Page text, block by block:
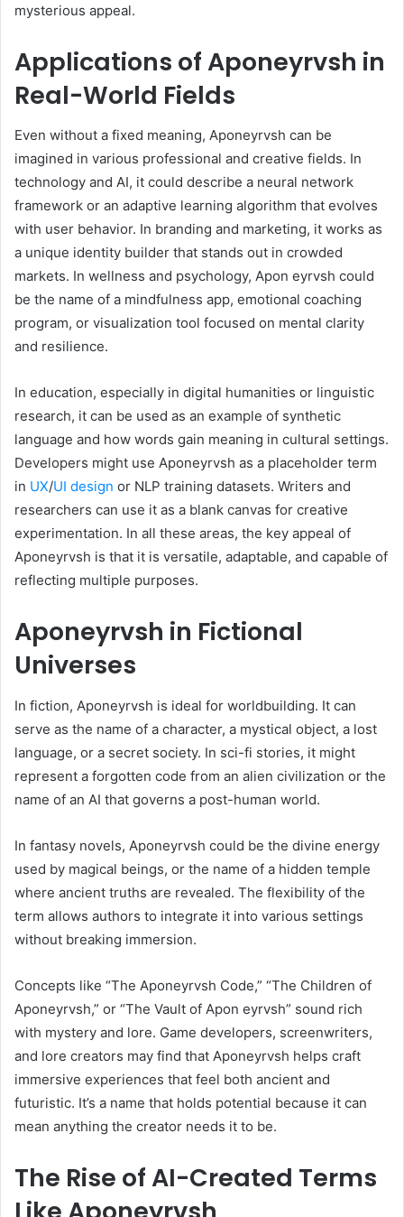
mysterious appeal.
Applications of Aponeyrvsh in
Real-World Fields
Even without a fixed meaning, Aponeyrvsh can be
imagined in various professional and creative fields. In
technology and AI, it could describe a neural network
framework or an adaptive learning algorithm that evolves
with user behavior. In branding and marketing, it works as
a unique identity builder that stands out in crowded
markets. In wellness and psychology, Apon eyrvsh could
be the name of a mindfulness app, emotional coaching
program, or visualization tool focused on mental clarity
and resilience.
In education, especially in digital humanities or linguistic
research, it can be used as an example of synthetic
language and how words gain meaning in cultural settings.
Developers might use Aponeyrvsh as a placeholder term
in UX/UI design or NLP training datasets. Writers and
researchers can use it as a blank canvas for creative
experimentation. In all these areas, the key appeal of
Aponeyrvsh is that it is versatile, adaptable, and capable of
reflecting multiple purposes.
Aponeyrvsh in Fictional
Universes
In fiction, Aponeyrvsh is ideal for worldbuilding. It can
serve as the name of a character, a mystical object, a lost
language, or a secret society. In sci-fi stories, it might
represent a forgotten code from an alien civilization or the
name of an AI that governs a post-human world.
In fantasy novels, Aponeyrvsh could be the divine energy
used by magical beings, or the name of a hidden temple
where ancient truths are revealed. The flexibility of the
term allows authors to integrate it into various settings
without breaking immersion.
Concepts like “The Aponeyrvsh Code,” “The Children of
Aponeyrvsh,” or “The Vault of Apon eyrvsh” sound rich
with mystery and lore. Game developers, screenwriters,
and lore creators may find that Aponeyrvsh helps craft
immersive experiences that feel both ancient and
futuristic. It’s a name that holds potential because it can
mean anything the creator needs it to be.
The Rise of AI-Created Terms